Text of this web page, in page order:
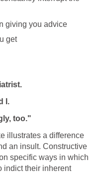
giving you advice
get
I.
too."
illustrates a difference
an insult. Constructive
specific ways in which
indict their inherent